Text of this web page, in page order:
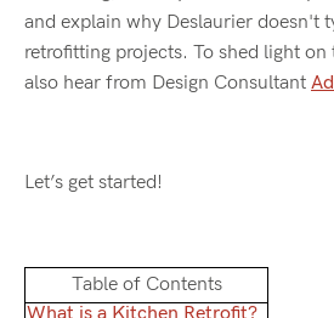
and explain why Deslaurier doesn't
retrofitting projects. To shed light
also hear from Design Consultant
Let’s get started!
Table of Contents